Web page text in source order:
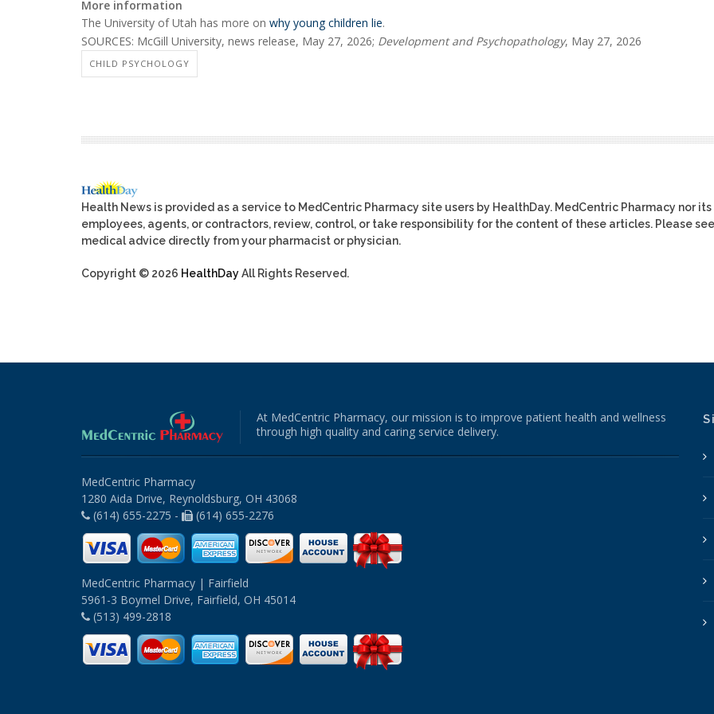
More information
The University of Utah has more on why young children lie.
SOURCES: McGill University, news release, May 27, 2026; Development and Psychopathology, May 27, 2026
CHILD PSYCHOLOGY
Health News is provided as a service to MedCentric Pharmacy site users by HealthDay. MedCentric Pharmacy nor its
employees, agents, or contractors, review, control, or take responsibility for the content of these articles. Please
medical advice directly from your pharmacist or physician.
Copyright © 2026 HealthDayAll Rights Reserved.
At MedCentric Pharmacy, our mission is to improve patient health and wellness
through high quality and caring service delivery.
MedCentric Pharmacy
1280 Aida Drive, Reynoldsburg, OH 43068
(614) 655-2275 -
(614) 655-2276
MedCentric Pharmacy | Fairfield
5961-3 Boymel Drive, Fairfield, OH 45014
(513) 499-2818